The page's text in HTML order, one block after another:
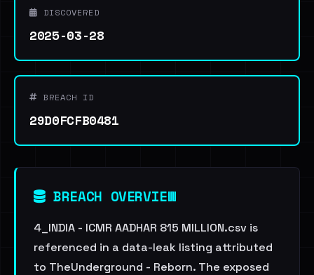
DISCOVERED
2025-03-28
BREACH ID
29D0FCFB0481
BREACH OVERVIEW
4_INDIA - ICMR AADHAR 815 MILLION.csv is
referenced in a data-leak listing attributed
to TheUnderground - Reborn. The exposed